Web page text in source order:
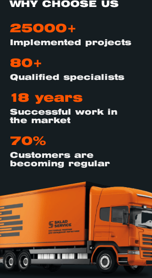
WHY CHOOSE US
25000+
Implemented projects
80+
Qualified specialists
18 years
Successful work in
the market
70%
Customers are
becoming regular